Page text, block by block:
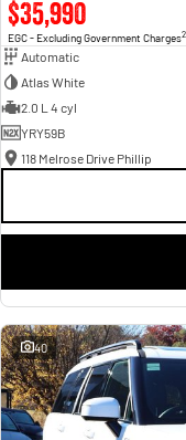
$35,990
EGC - Excluding Government Charges2
Automatic
Atlas White
2.0 L 4 cyl
YRY59B
118 Melrose Drive Phillip
40